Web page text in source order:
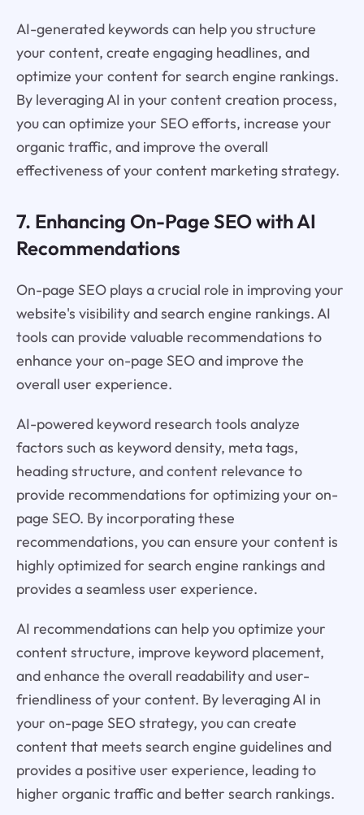
AI-generated keywords can help you structure
your content, create engaging headlines, and
optimize your content for search engine rankings.
By leveraging AI in your content creation process,
you can optimize your SEO efforts, increase your
organic traffic, and improve the overall
effectiveness of your content marketing strategy.
7. Enhancing On-Page SEO with AI
Recommendations
On-page SEO plays a crucial role in improving your
website's visibility and search engine rankings. AI
tools can provide valuable recommendations to
enhance your on-page SEO and improve the
overall user experience.
AI-powered keyword research tools analyze
factors such as keyword density, meta tags,
heading structure, and content relevance to
provide recommendations for optimizing your on-
page SEO. By incorporating these
recommendations, you can ensure your content is
highly optimized for search engine rankings and
provides a seamless user experience.
AI recommendations can help you optimize your
content structure, improve keyword placement,
and enhance the overall readability and user-
friendliness of your content. By leveraging AI in
your on-page SEO strategy, you can create
content that meets search engine guidelines and
provides a positive user experience, leading to
higher organic traffic and better search rankings.